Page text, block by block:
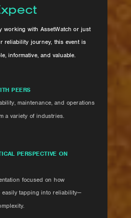
PEERS
maintenance, and operations
a variety of industries.
PERSPECTIVE ON
focused on how
easily tapping into reliability—
working with AssetWatch or just
reliability journey, this event is
informative, and valuable.